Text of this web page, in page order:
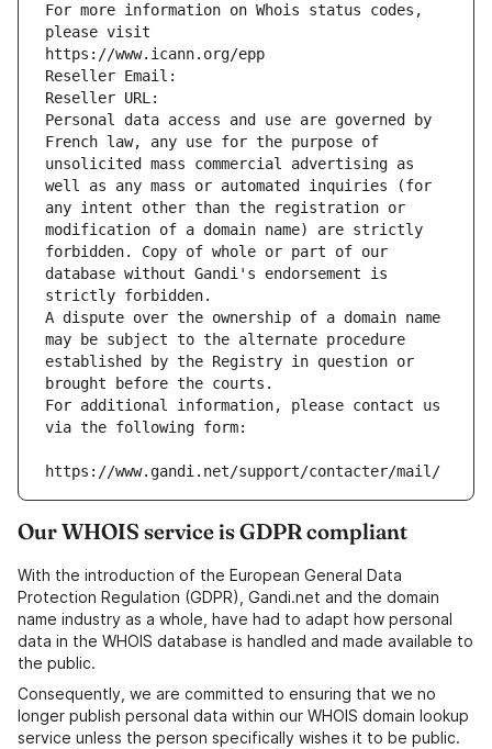
For more information on Whois status codes,
please visit
https://www.icann.org/epp
Reseller Email:
Reseller URL:
Personal data access and use are governed by
French law, any use for the purpose of
unsolicited mass commercial advertising as
well as any mass or automated inquiries (for
any intent other than the registration or
modification of a domain name) are strictly
forbidden. Copy of whole or part of our
database without Gandi's endorsement is
strictly forbidden.
A dispute over the ownership of a domain name
may be subject to the alternate procedure
established by the Registry in question or
brought before the courts.
For additional information, please contact us
via the following form:
https://www.gandi.net/support/contacter/mail/
Our WHOIS service is GDPR compliant
With the introduction of the European General Data
Protection Regulation (GDPR), Gandi.net and the domain
name industry as a whole, have had to adapt how personal
data in the WHOIS database is handled and made available to
the public.
Consequently, we are committed to ensuring that we no
longer publish personal data within our WHOIS domain lookup
service unless the person specifically wishes it to be public.